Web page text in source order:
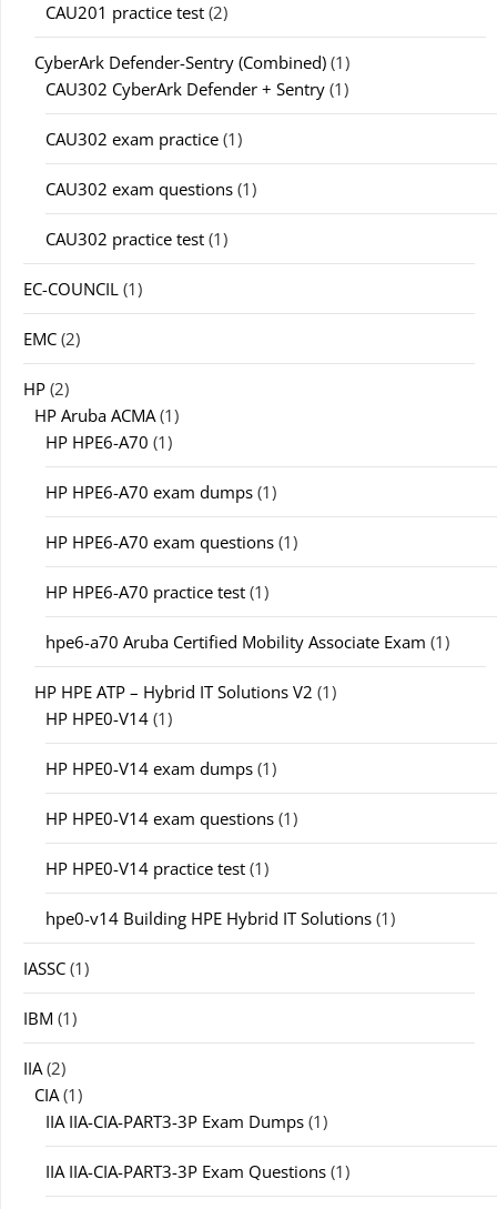
CAU201 practice test (2)
CyberArk Defender-Sentry (Combined) (1)
CAU302 CyberArk Defender + Sentry (1)
CAU302 exam practice (1)
CAU302 exam questions (1)
CAU302 practice test (1)
EC-COUNCIL (1)
EMC (2)
HP (2)
HP Aruba ACMA(1)
HP HPE6-A70 (1)
HP HPE6-A70 exam dumps (1)
HP HPE6-A70 exam questions (1)
HP HPE6-A70 practice test (1)
hpe6-a70 Aruba Certified Mobility Associate Exam (1)
HP HPE ATP – Hybrid IT Solutions V2 (1)
HP HPE0-V14 (1)
HP HPE0-V14 exam dumps (1)
HP HPE0-V14 exam questions (1)
HP HPE0-V14 practice test (1)
hpe0-v14 Building HPE Hybrid IT Solutions (1)
IASSC (1)
IBM (1)
IIA(2)
CIA(1)
IIA IIA-CIA-PART3-3P Exam Dumps (1)
IIA IIA-CIA-PART3-3P Exam Questions (1)